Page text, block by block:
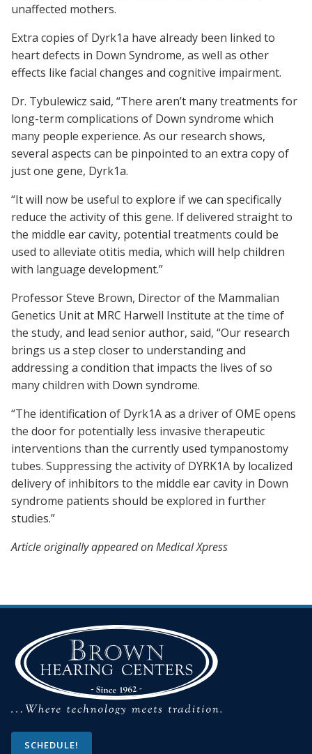
unaffected mothers.
Extra copies of Dyrk1a have already been linked to
heart defects in Down Syndrome, as well as other
effects like facial changes and cognitive impairment.
Dr. Tybulewicz said, “There aren’t many treatments for
long-term complications of Down syndrome which
many people experience. As our research shows,
several aspects can be pinpointed to an extra copy of
just one gene, Dyrk1a.
“It will now be useful to explore if we can specifically
reduce the activity of this gene. If delivered straight to
the middle ear cavity, potential treatments could be
used to alleviate otitis media, which will help children
with language development.”
Professor Steve Brown, Director of the Mammalian
Genetics Unit at MRC Harwell Institute at the time of
the study, and lead senior author, said, “Our research
brings us a step closer to understanding and
addressing a condition that impacts the lives of so
many children with Down syndrome.
“The identification of Dyrk1A as a driver of OME opens
the door for potentially less invasive therapeutic
interventions than the currently used tympanostomy
tubes. Suppressing the activity of DYRK1A by localized
delivery of inhibitors to the middle ear cavity in Down
syndrome patients should be explored in further
studies.”
Article originally appeared on Medical Xpress
SCHEDULE!